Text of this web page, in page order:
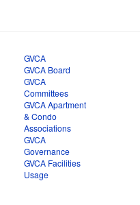
GVCA
GVCA Board
GVCA
Committees
GVCA Apartment
& Condo
Associations
GVCA
Governance
GVCA Facilities
Usage